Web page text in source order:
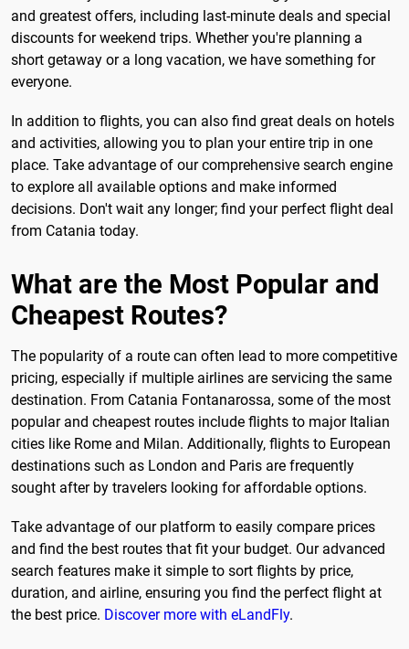
and greatest offers, including last-minute deals and special
discounts for weekend trips. Whether you're planning a
short getaway or a long vacation, we have something for
everyone.
In addition to flights, you can also find great deals on hotels
and activities, allowing you to plan your entire trip in one
place. Take advantage of our comprehensive search engine
to explore all available options and make informed
decisions. Don't wait any longer; find your perfect flight deal
from Catania today.
What are the Most Popular and
Cheapest Routes?
The popularity of a route can often lead to more competitive
pricing, especially if multiple airlines are servicing the same
destination. From Catania Fontanarossa, some of the most
popular and cheapest routes include flights to major Italian
cities like Rome and Milan. Additionally, flights to European
destinations such as London and Paris are frequently
sought after by travelers looking for affordable options.
Take advantage of our platform to easily compare prices
and find the best routes that fit your budget. Our advanced
search features make it simple to sort flights by price,
duration, and airline, ensuring you find the perfect flight at
the best price. Discover more with eLandFly.